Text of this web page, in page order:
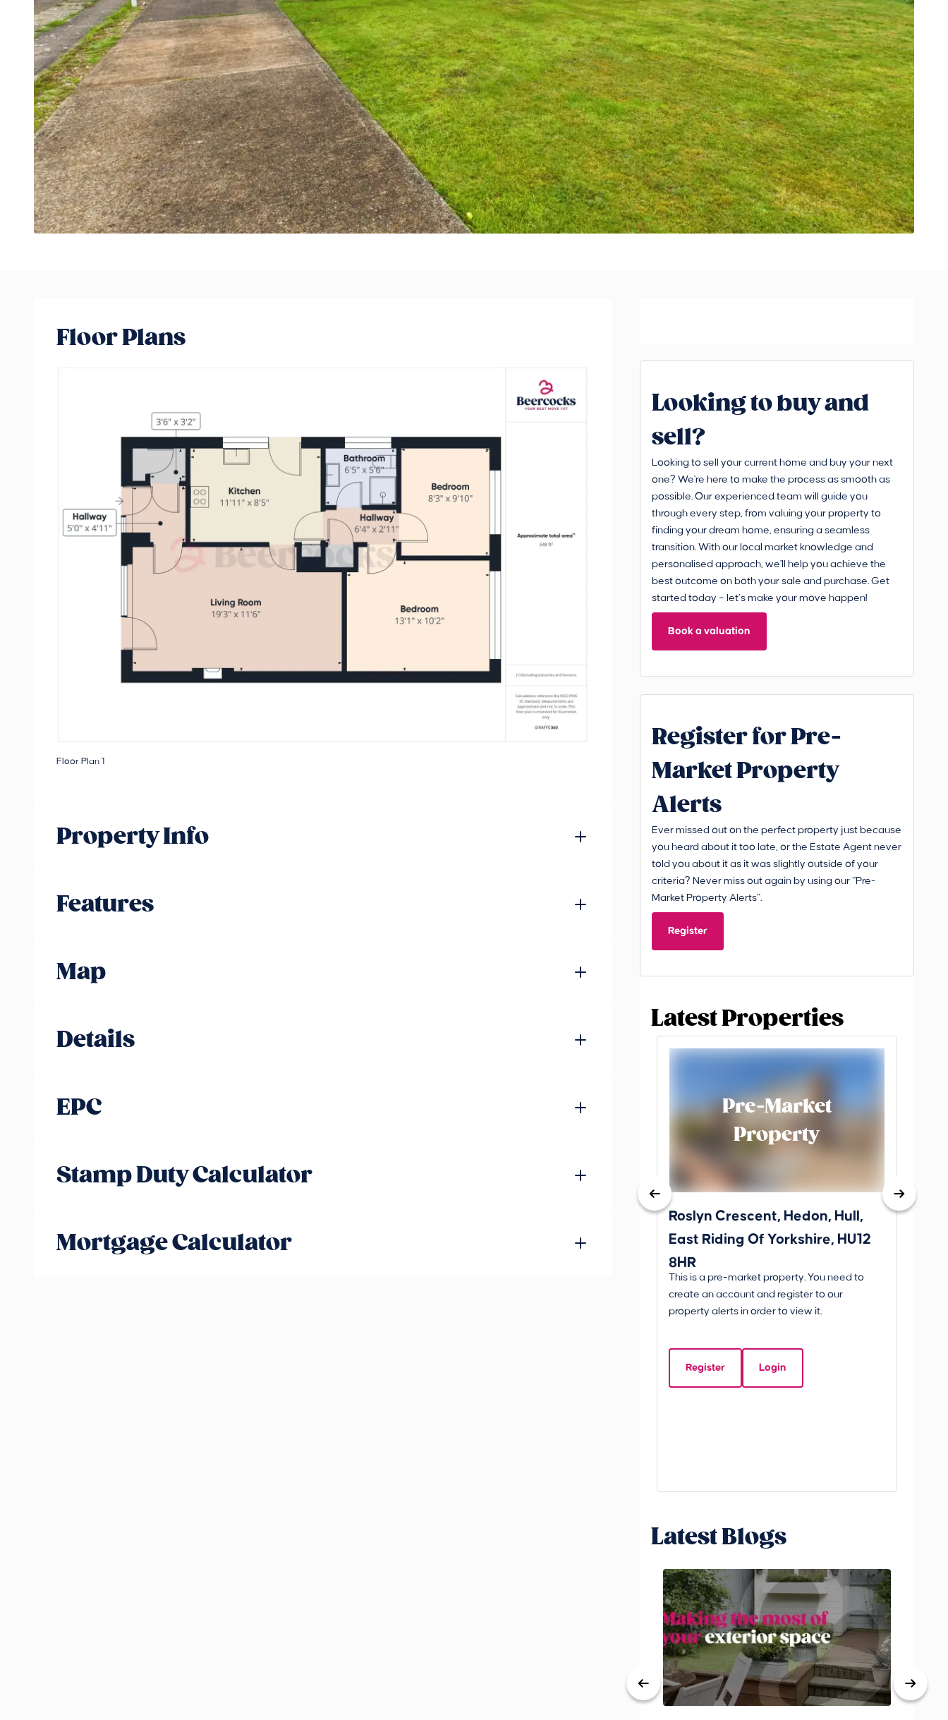
Floor Plans
Floor Plan 1
Property Info
Features
Map
Details
EPC
Stamp Duty Calculator
Mortgage Calculator
Looking to buy and
sell?
Looking to sell your current home and buy your next
one? We're here to make the process as smooth as
possible. Our experienced team will guide you
through every step, from valuing your property to
finding your dream home, ensuring a seamless
transition. With our local market knowledge and
personalised approach, we'll help you achieve the
best outcome on both your sale and purchase. Get
started today – let’s make your move happen!
Book a valuation
Register for Pre-
Market Property
Alerts
Ever missed out on the perfect property just because
you heard about it too late, or the Estate Agent never
told you about it as it was slightly outside of your
criteria? Never miss out again by using our “Pre-
Market Property Alerts”.
Register
Latest Properties
Pre-Market
Property
Roslyn Crescent, Hedon, Hull,
East Riding Of Yorkshire, HU12
8HR
This is a pre-market property. You need to
create an account and register to our
property alerts in order to view it.
Register Login
Latest Blogs